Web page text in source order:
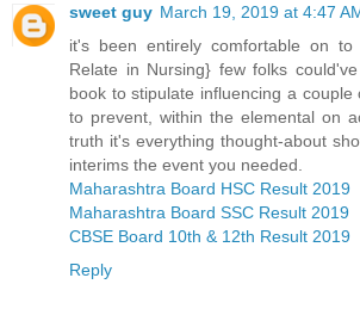
sweet guy March 19, 2019 at 4:47
it's been entirely comfortable on to
Relate in Nursing} few folks
book to stipulate influencing a
to prevent, within the elemental on
truth it's everything thought-about
interims the event you needed.
Maharashtra Board HSC Result 2019
Maharashtra Board SSC Result 2019
CBSE Board 10th & 12th Result 2019
Reply